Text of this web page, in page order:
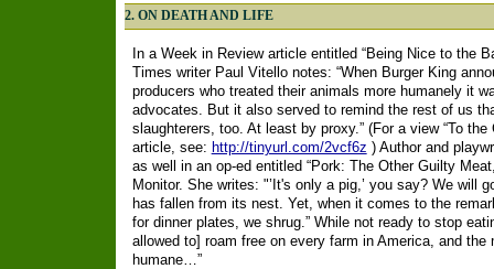
2. ON DEATH AND LIFE
In a Week in Review article entitled “Being Nice to the
Times writer Paul Vitello notes: “When Burger King
producers who treated their animals more humanely it
advocates. But it also served to remind the rest of us
slaughterers, too. At least by proxy.” (For a view “To
article, see: http://tinyurl.com/2vcf6z ) Author and
as well in an op-ed entitled “Pork: The Other Guilty
Monitor. She writes: "’It's only a pig,’ you say? We will
has fallen from its nest. Yet, when it comes to the
for dinner plates, we shrug.” While not ready to stop
allowed to] roam free on every farm in America, and
humane…”